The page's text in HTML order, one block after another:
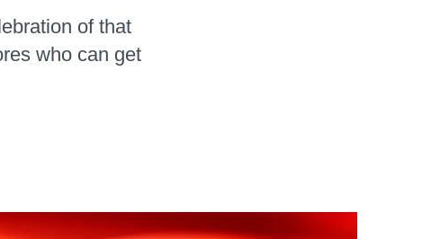
of that
who can get